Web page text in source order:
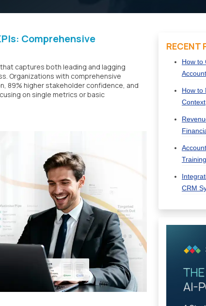
Comprehensive
captures both leading and lagging
Organizations with comprehensive
89% higher stakeholder confidence, and
on single metrics or basic
RECENT
How to
How to
Context
CRM